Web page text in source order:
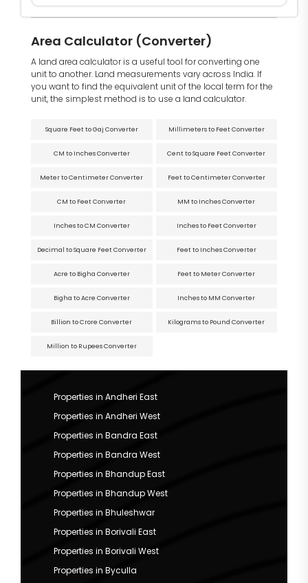
Area Calculator (Converter)
A land area calculator is a useful tool for converting one
unit to another. Land measurements vary across India. If
you want to find the equivalent unit of the local term for the
unit, the simplest method is to use a land calculator.
Square Feet to Gaj Converter Millimeters to Feet Converter
CM to Inches Converter Cent to Square Feet Converter
Meter to Centimeter Converter Feet to Centimeter Converter
CM to Feet Converter MM to Inches Converter
Inches to CM Converter Inches to Feet Converter
Decimal to Square Feet Converter Feet to Inches Converter
Acre to Bigha Converter Feet to Meter Converter
Bigha to Acre Converter Inches to MM Converter
Billion to Crore Converter Kilograms to Pound Converter
Million to Rupees Converter
Properties in Andheri East
Properties in Andheri West
Properties in Bandra East
Properties in Bandra West
Properties in Bhandup East
Properties in Bhandup West
Properties in Bhuleshwar
Properties in Borivali East
Properties in Borivali West
Properties in Byculla